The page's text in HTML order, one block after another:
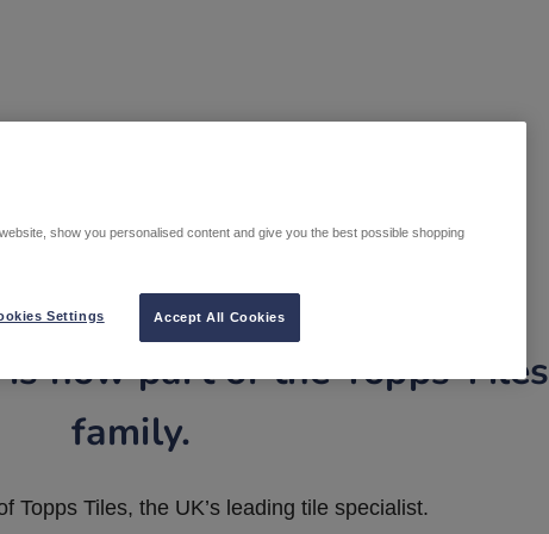
now part of the Topps Tiles
family.
Topps Tiles, the UK’s leading tile specialist.
show you personalised content and give you the best possible shopping
Accept All Cookies
Settings